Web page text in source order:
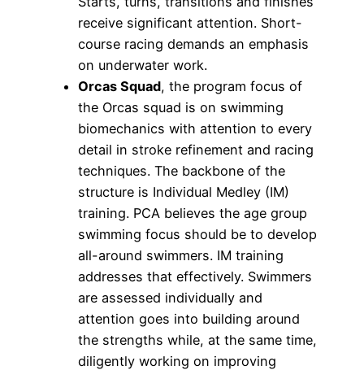
receive significant attention. Short-
course racing demands an emphasis
on underwater work.
Orcas Squad, the program focus of
the Orcas squad is on swimming
biomechanics with attention to every
detail in stroke refinement and racing
techniques. The backbone of the
structure is Individual Medley (IM)
training. PCA believes the age group
swimming focus should be to develop
all-around swimmers. IM training
addresses that effectively. Swimmers
are assessed individually and
attention goes into building around
the strengths while, at the same time,
diligently working on improving